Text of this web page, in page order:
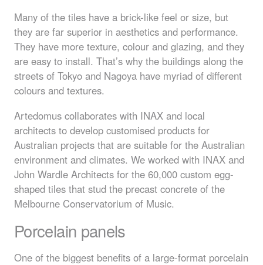
Many of the tiles have a brick-like feel or size, but
they are far superior in aesthetics and performance.
They have more texture, colour and glazing, and they
are easy to install. That’s why the buildings along the
streets of Tokyo and Nagoya have myriad of different
colours and textures.
Artedomus collaborates with INAX and local
architects to develop customised products for
Australian projects that are suitable for the Australian
environment and climates. We worked with INAX and
John Wardle Architects for the 60,000 custom egg-
shaped tiles that stud the precast concrete of the
Melbourne Conservatorium of Music.
Porcelain panels
One of the biggest benefits of a large-format porcelain